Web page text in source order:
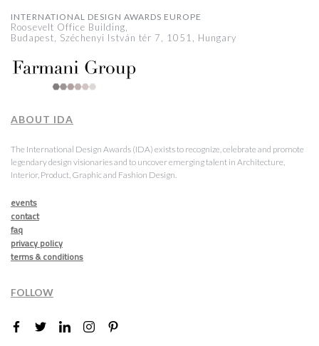
INTERNATIONAL DESIGN AWARDS EUROPE
Roosevelt Office Building,
Budapest, Széchenyi István tér 7, 1051, Hungary
ABOUT IDA
The International Design Awards (IDA) exists to recognize, celebrate and promote
legendary design visionaries and to uncover emerging talent in Architecture,
Interior, Product, Graphic and Fashion Design.
events
contact
faq
privacy policy
terms & conditions
FOLLOW